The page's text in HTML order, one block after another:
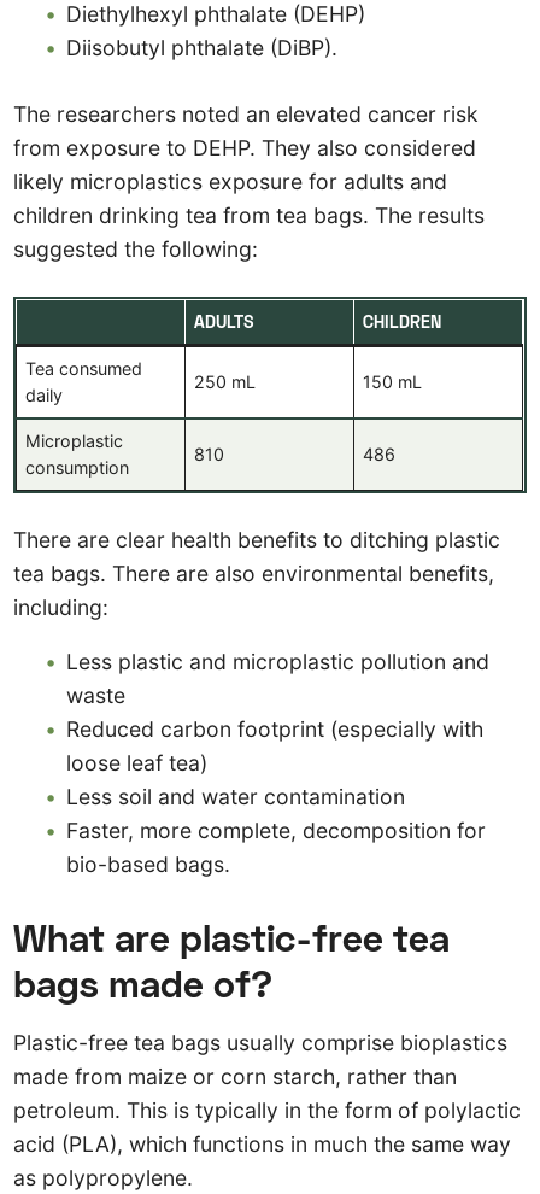
Diethylhexyl phthalate (DEHP)
Diisobutyl phthalate (DiBP).
The researchers noted an elevated cancer risk
from exposure to DEHP. They also considered
likely microplastics exposure for adults and
children drinking tea from tea bags. The results
suggested the following:
ADULTS CHILDREN
Tea consumed
daily
250 mL 150 mL
Microplastic
consumption
810 486
There are clear health benefits to ditching plastic
tea bags. There are also environmental benefits,
including:
Less plastic and microplastic pollution and
waste
Reduced carbon footprint (especially with
loose leaf tea)
Less soil and water contamination
Faster, more complete, decomposition for
bio-based bags.
What are plastic-free tea
bags made of?
Plastic-free tea bags usually comprise bioplastics
made from maize or corn starch, rather than
petroleum. This is typically in the form of polylactic
acid (PLA), which functions in much the same way
as polypropylene.